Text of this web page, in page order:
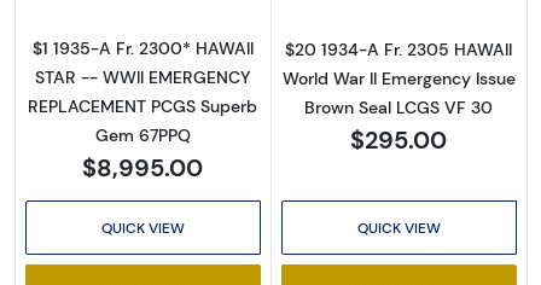
$1 1935-A Fr. 2300* HAWAII
STAR -- WWII EMERGENCY
REPLACEMENT PCGS Superb
Gem 67PPQ
$8,995.00
QUICK VIEW
$20 1934-A Fr. 2305 HAWAII
World War II Emergency Issue
Brown Seal LCGS VF 30
$295.00
QUICK VIEW
We're so excited to show you a diverse offering of
currency, coins, and collectibles.
Please know this is a digital/ e-catalog only;
therefore, no printed copies are available.
Enter your email below and keep an eye on your